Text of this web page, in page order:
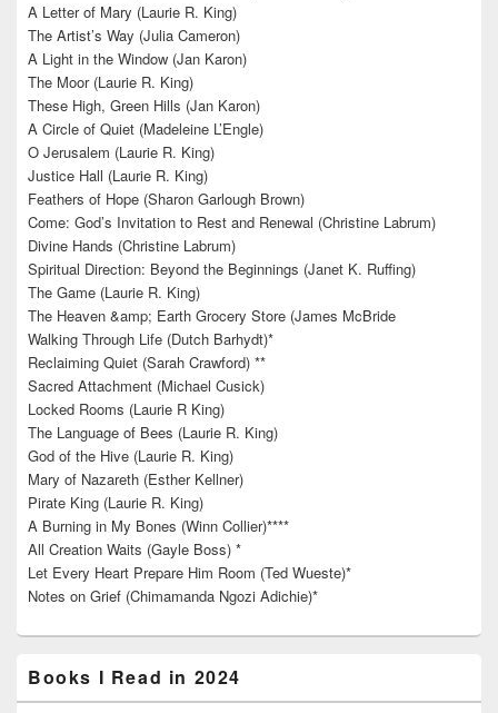
A Letter of Mary (Laurie R. King)
The Artist’s Way (Julia Cameron)
A Light in the Window (Jan Karon)
The Moor (Laurie R. King)
These High, Green Hills (Jan Karon)
A Circle of Quiet (Madeleine L’Engle)
O Jerusalem (Laurie R. King)
Justice Hall (Laurie R. King)
Feathers of Hope (Sharon Garlough Brown)
Come: God’s Invitation to Rest and Renewal (Christine Labrum)
Divine Hands (Christine Labrum)
Spiritual Direction: Beyond the Beginnings (Janet K. Ruffing)
The Game (Laurie R. King)
The Heaven &amp; Earth Grocery Store (James McBride
Walking Through Life (Dutch Barhydt)*
Reclaiming Quiet (Sarah Crawford) **
Sacred Attachment (Michael Cusick)
Locked Rooms (Laurie R King)
The Language of Bees (Laurie R. King)
God of the Hive (Laurie R. King)
Mary of Nazareth (Esther Kellner)
Pirate King (Laurie R. King)
A Burning in My Bones (Winn Collier)****
All Creation Waits (Gayle Boss) *
Let Every Heart Prepare Him Room (Ted Wueste)*
Notes on Grief (Chimamanda Ngozi Adichie)*
Books I Read in 2024